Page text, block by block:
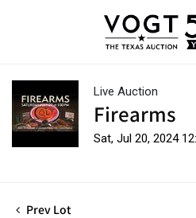
Live Auction
Firearms
Sat, Jul 20, 2024
Prev Lot